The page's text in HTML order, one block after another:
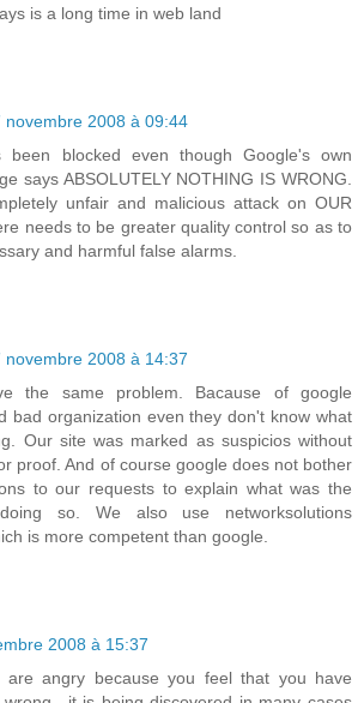
is a long time in web land
novembre 2008 à 09:44
been blocked even though Google's own
says ABSOLUTELY NOTHING IS WRONG.
unfair and malicious attack on OUR
needs to be greater quality control so as to
and harmful false alarms.
novembre 2008 à 14:37
the same problem. Bacause of google
bad organization even they don't know what
Our site was marked as suspicios without
proof. And of course google does not bother
to our requests to explain what was the
so. We also use networksolutions
is more competent than google.
2008 à 15:37
are angry because you feel that you have